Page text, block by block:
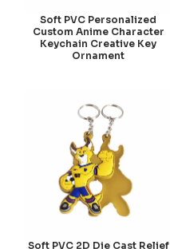
Soft PVC Personalized
Custom Anime Character
Keychain Creative Key
Ornament
Soft PVC 2D Die Cast Relief